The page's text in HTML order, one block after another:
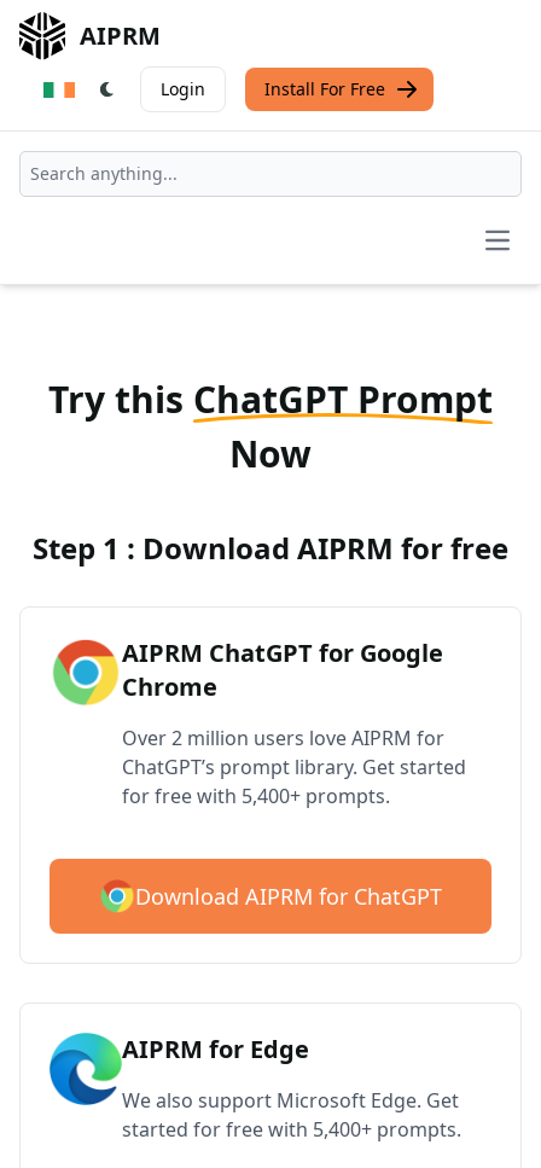
AIPRM
Login Install For Free
Try this ChatGPT Prompt
Now
Step 1 : Download AIPRM for free
AIPRM ChatGPT for Google
Chrome
Over 2 million users love AIPRM for
ChatGPT’s prompt library. Get started
for free with 5,400+ prompts.
Download AIPRM for ChatGPT
AIPRM for Edge
We also support Microsoft Edge. Get
started for free with 5,400+ prompts.